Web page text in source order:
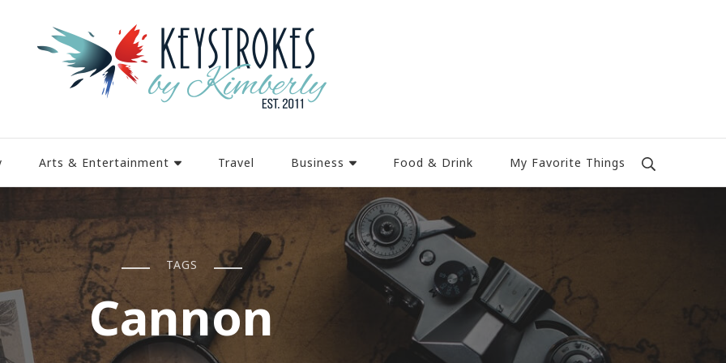
Arts & Entertainment Travel Business Food & Drink My Favorite Things
TAGS
Cannon